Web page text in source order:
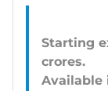
Starting
crores.
Available